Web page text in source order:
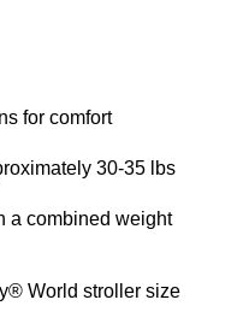
for comfort
30-35 lbs
a combined weight
World stroller size